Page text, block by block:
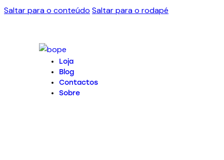
Saltar para o conteúdo Saltar para o rodapé
Loja
Blog
Contactos
Sobre